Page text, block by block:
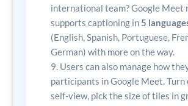
international team? Google Meet
supports captioning in5
(English, Spanish, Portuguese,
German) with more on the way.
Users can also manage how
participants in Google Meet. Turn
self-view, pick the size of tiles in